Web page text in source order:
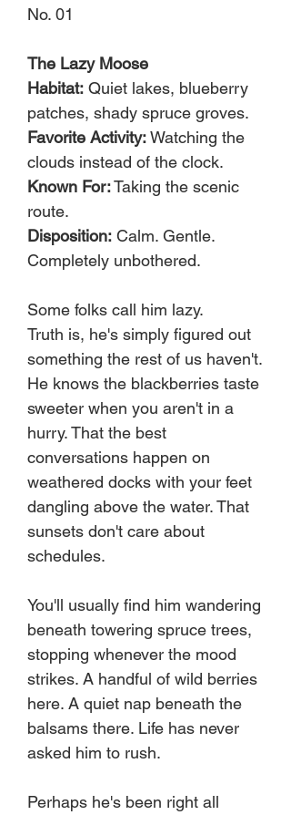
No. 01
The Lazy Moose
Habitat: Quiet lakes, blueberry
patches, shady spruce groves.
Favorite Activity:Watching the
clouds instead of the clock.
Known For:Taking the scenic
route.
Disposition: Calm. Gentle.
Completely unbothered.
Some folks call him lazy.
Truth is, he's simply figured out
something the rest of us haven't.
He knows the blackberries taste
sweeter when you aren't in a
hurry. That the best
conversations happen on
weathered docks with your feet
dangling above the water. That
sunsets don't care about
schedules.
You'll usually find him wandering
beneath towering spruce trees,
stopping whenever the mood
strikes. A handful of wild berries
here. A quiet nap beneath the
balsams there. Life has never
asked him to rush.
Perhaps he's been right all